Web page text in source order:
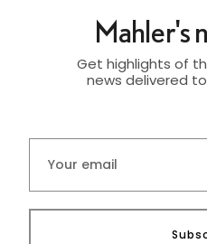
Mahler's
Get highlights of
news delivered